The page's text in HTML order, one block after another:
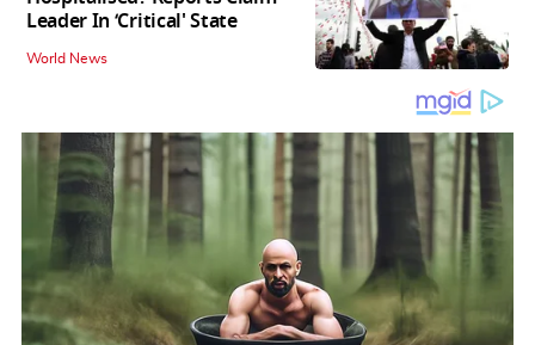
Leader In ‘Critical' State
World News